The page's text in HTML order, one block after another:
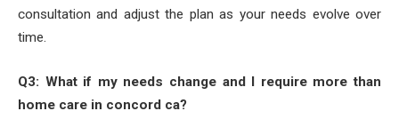
consultation and adjust the plan as your needs evolve over
time.
Q3: What if my needs change and I require more than
home care in concord ca?